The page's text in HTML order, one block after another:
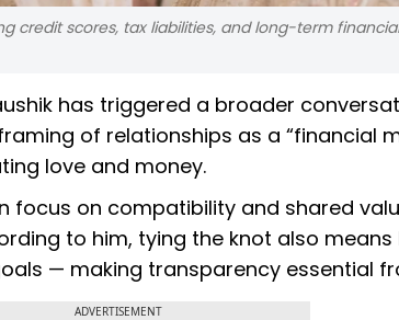
credit scores, tax liabilities, and long-term
has triggered a broader
of relationships as a “financial
love and money.
focus on compatibility and shared
to him, tying the knot also means
— making transparency essential
ADVERTISEMENT